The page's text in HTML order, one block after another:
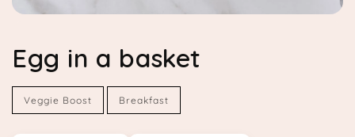
Egg in a basket
Veggie Boost Breakfast